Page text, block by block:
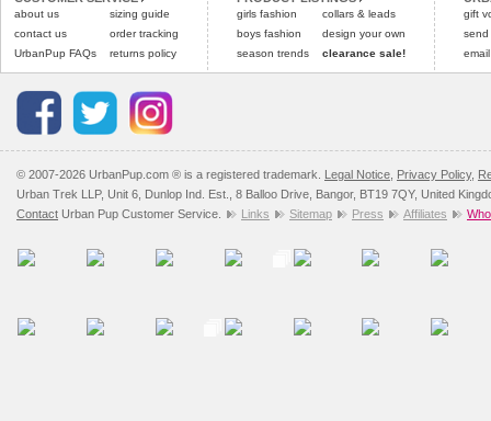
about us
contact us
UrbanPup FAQs
sizing guide
order tracking
returns policy
girls fashion
boys fashion
season trends
collars & leads
design your own
clearance sale!
gift
send
© 2007-2026 UrbanPup.com ® is a registered trademark. Legal Notice Privacy Policy,
Urban Trek LLP, Unit 6, Dunlop Ind. Est., 8 Balloo Drive, Bangor, BT19 7QY, United
Contact Urban Pup Customer Service. Links Sitemap Press Affiliates